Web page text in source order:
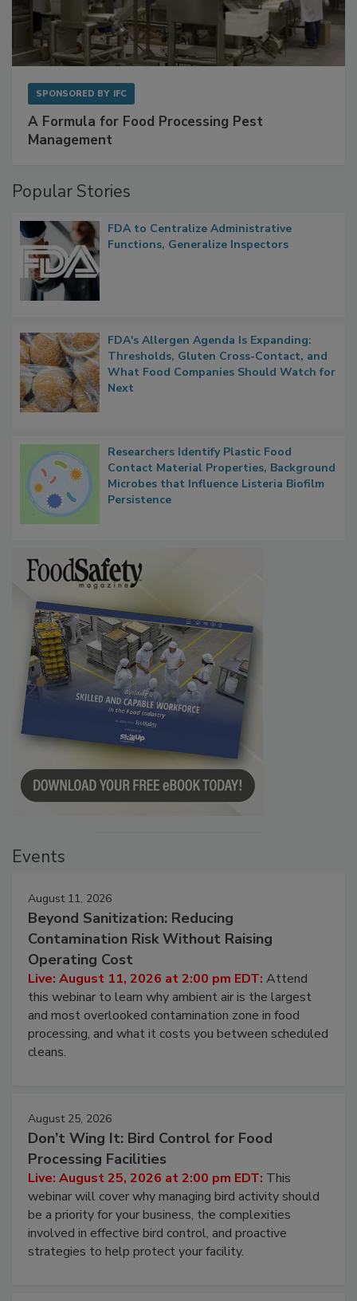
A Formula for Food Processing Pest
Popular Stories
FDA to Centralize Administrative
FDA's Allergen Agenda Is Expanding:
Thresholds, Gluten Cross-Contact, and
What Food Companies Should Watch for
Researchers Identify Plastic Food
Contact Material Properties, Background
Microbes that Influence Listeria Biofilm
August 11, 2026
Beyond Sanitization: Reducing
Contamination Risk Without Raising
Operating Cost
Live: August 11, 2026 at 2:00 pm EDT:Attend
this webinar to learn why ambient air is the largest
and most overlooked contamination zone in food
processing, and what it costs you between scheduled
August 25, 2026
Don’t Wing It: Bird Control for Food
Processing Facilities
Live: August 25, 2026 at 2:00 pm EDT:This
webinar will cover why managing bird activity should
be a priority for your business, the complexities
involved in effective bird control, and proactive